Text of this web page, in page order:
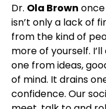
Dr. Ola Brown
isn’t only a lack of
from the kind of
more of yourself.
one from ideas,
of mind. It drains
confidence. Our